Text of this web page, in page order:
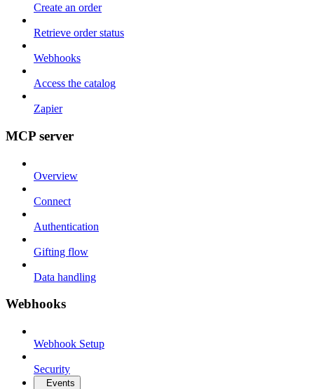
Create an order
Retrieve order status
Webhooks
Access the catalog
Zapier
MCP server
Overview
Connect
Authentication
Gifting flow
Data handling
Webhooks
Webhook Setup
Security
Events